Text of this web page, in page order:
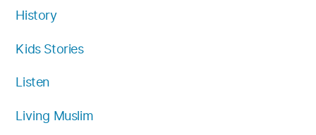
History
Kids Stories
Listen
Living Muslim